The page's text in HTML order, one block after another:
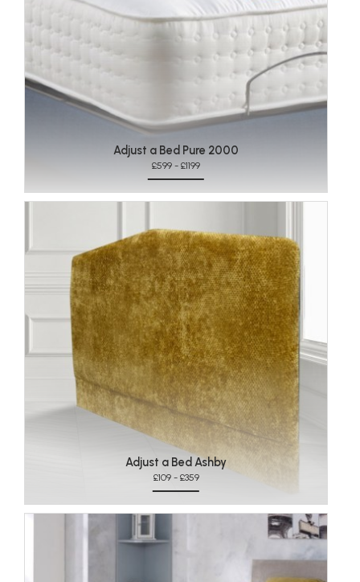
Adjust a Bed Pure 2000
£599 - £1199
Adjust a Bed Ashby
£109 - £359